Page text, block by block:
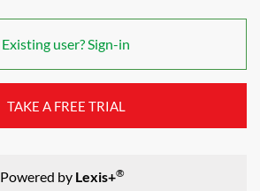
Existing user? Sign-in
TAKE A FREE TRIAL
Powered by Lexis+®